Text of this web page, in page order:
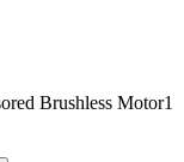
Brushless Motor1